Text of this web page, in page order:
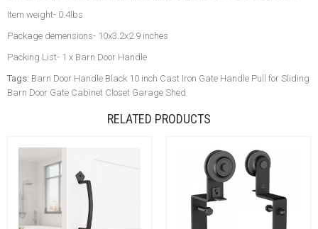
Item weight- 0.4lbs
Package demensions- 10x3.2x2.9 inches
Packing List- 1 x Barn Door Handle
Tags: Barn Door Handle Black 10 inch Cast Iron Gate Handle Pull for Sliding
Barn Door Gate Cabinet Closet Garage Shed
RELATED PRODUCTS